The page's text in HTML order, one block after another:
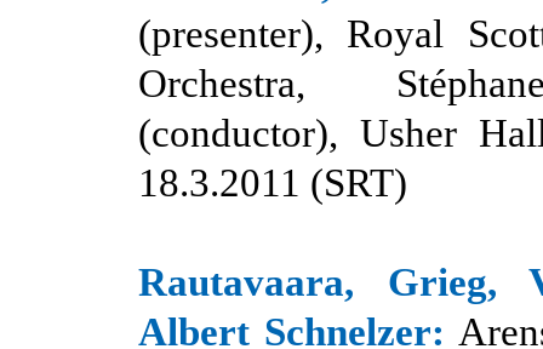
(presenter), Royal
Orchestra,
(conductor), Usher
18.3.2011 (SRT)
Rautavaara, Grieg,
Albert Schnelzer: